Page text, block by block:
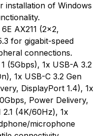
installation of Windows
AX211 (2x2,
for gigabit-speed
connections.
(5Gbps), 1x USB-A 3.2
1x USB-C 3.2 Gen
DisplayPort 1.4), 1x
Power Delivery,
2.1 (4K/60Hz), 1x
microphone